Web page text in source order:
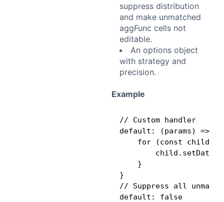
suppress distribution
and make unmatched
aggFunc cells not
editable.
An options object
with strategy and
precision.
Example
// Custom handler
default: (params) => {
for (const child
    }
}
// Suppress all
default: false